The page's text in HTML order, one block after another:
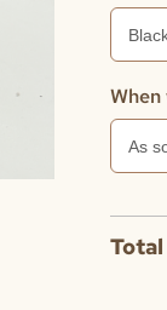
Total